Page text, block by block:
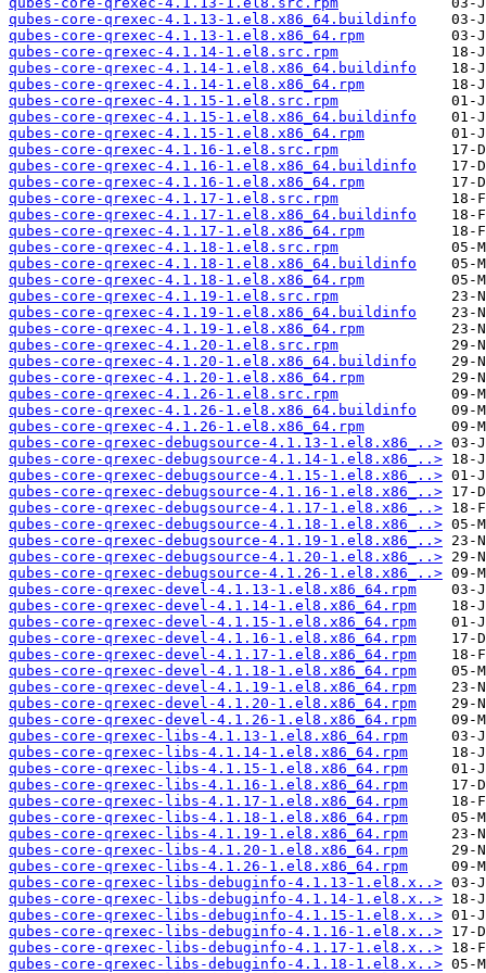
qubes-core-qrexec-4.1.13-1.el8.x86_64.buildinfo
qubes-core-qrexec-4.1.13-1.el8.x86_64.rpm
qubes-core-qrexec-4.1.14-1.el8.src.rpm
qubes-core-qrexec-4.1.14-1.el8.x86_64.buildinfo
qubes-core-qrexec-4.1.14-1.el8.x86_64.rpm
qubes-core-qrexec-4.1.15-1.el8.src.rpm
qubes-core-qrexec-4.1.15-1.el8.x86_64.buildinfo
qubes-core-qrexec-4.1.15-1.el8.x86_64.rpm
qubes-core-qrexec-4.1.16-1.el8.src.rpm
qubes-core-qrexec-4.1.16-1.el8.x86_64.buildinfo
qubes-core-qrexec-4.1.16-1.el8.x86_64.rpm
qubes-core-qrexec-4.1.17-1.el8.src.rpm
qubes-core-qrexec-4.1.17-1.el8.x86_64.buildinfo
qubes-core-qrexec-4.1.17-1.el8.x86_64.rpm
qubes-core-qrexec-4.1.18-1.el8.src.rpm
qubes-core-qrexec-4.1.18-1.el8.x86_64.buildinfo
qubes-core-qrexec-4.1.18-1.el8.x86_64.rpm
qubes-core-qrexec-4.1.19-1.el8.src.rpm
qubes-core-qrexec-4.1.19-1.el8.x86_64.buildinfo
qubes-core-qrexec-4.1.19-1.el8.x86_64.rpm
qubes-core-qrexec-4.1.20-1.el8.src.rpm
qubes-core-qrexec-4.1.20-1.el8.x86_64.buildinfo
qubes-core-qrexec-4.1.20-1.el8.x86_64.rpm
qubes-core-qrexec-4.1.26-1.el8.src.rpm
qubes-core-qrexec-4.1.26-1.el8.x86_64.buildinfo
qubes-core-qrexec-4.1.26-1.el8.x86_64.rpm
qubes-core-qrexec-debugsource-4.1.13-1.el8.x86_..>
qubes-core-qrexec-debugsource-4.1.14-1.el8.x86_..>
qubes-core-qrexec-debugsource-4.1.15-1.el8.x86_..>
qubes-core-qrexec-debugsource-4.1.16-1.el8.x86_..>
qubes-core-qrexec-debugsource-4.1.17-1.el8.x86_..>
qubes-core-qrexec-debugsource-4.1.18-1.el8.x86_..>
qubes-core-qrexec-debugsource-4.1.19-1.el8.x86_..>
qubes-core-qrexec-debugsource-4.1.20-1.el8.x86_..>
qubes-core-qrexec-debugsource-4.1.26-1.el8.x86_..>
qubes-core-qrexec-devel-4.1.13-1.el8.x86_64.rpm
qubes-core-qrexec-devel-4.1.14-1.el8.x86_64.rpm
qubes-core-qrexec-devel-4.1.15-1.el8.x86_64.rpm
qubes-core-qrexec-devel-4.1.16-1.el8.x86_64.rpm
qubes-core-qrexec-devel-4.1.17-1.el8.x86_64.rpm
qubes-core-qrexec-devel-4.1.18-1.el8.x86_64.rpm
qubes-core-qrexec-devel-4.1.19-1.el8.x86_64.rpm
qubes-core-qrexec-devel-4.1.20-1.el8.x86_64.rpm
qubes-core-qrexec-devel-4.1.26-1.el8.x86_64.rpm
qubes-core-qrexec-libs-4.1.13-1.el8.x86_64.rpm
qubes-core-qrexec-libs-4.1.14-1.el8.x86_64.rpm
qubes-core-qrexec-libs-4.1.15-1.el8.x86_64.rpm
qubes-core-qrexec-libs-4.1.16-1.el8.x86_64.rpm
qubes-core-qrexec-libs-4.1.17-1.el8.x86_64.rpm
qubes-core-qrexec-libs-4.1.18-1.el8.x86_64.rpm
qubes-core-qrexec-libs-4.1.19-1.el8.x86_64.rpm
qubes-core-qrexec-libs-4.1.20-1.el8.x86_64.rpm
qubes-core-qrexec-libs-4.1.26-1.el8.x86_64.rpm
qubes-core-qrexec-libs-debuginfo-4.1.13-1.el8.x..>
qubes-core-qrexec-libs-debuginfo-4.1.14-1.el8.x..>
qubes-core-qrexec-libs-debuginfo-4.1.15-1.el8.x..>
qubes-core-qrexec-libs-debuginfo-4.1.16-1.el8.x..>
qubes-core-qrexec-libs-debuginfo-4.1.17-1.el8.x..>
qubes-core-qrexec-libs-debuginfo-4.1.18-1.el8.x..>